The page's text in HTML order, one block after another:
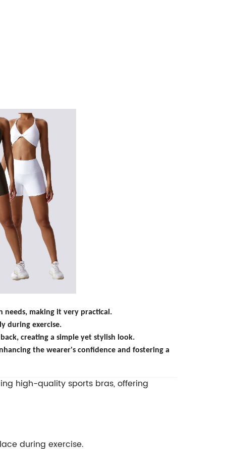
needs, making it very practical.
during exercise.
creating a simple yet stylish look.
the wearer's confidence and fostering a
high-quality sports bras, offering
during exercise.